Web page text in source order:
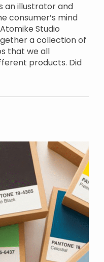
an illustrator and
consumer’s mind
Studio
a collection of
that we all
products. Did